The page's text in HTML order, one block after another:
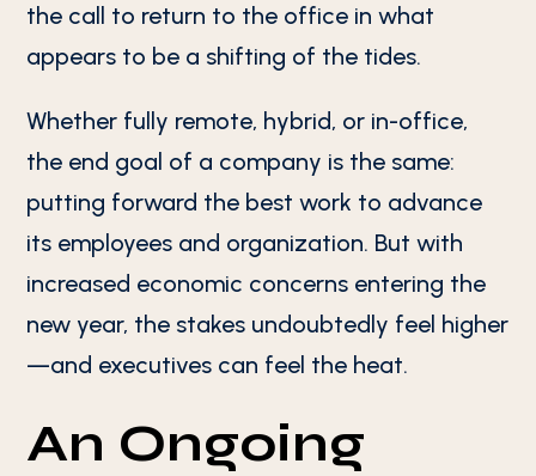
the call to return to the office in what
appears to be a shifting of the tides.
Whether fully remote, hybrid, or in-office,
the end goal of a company is the same:
putting forward the best work to advance
its employees and organization. But with
increased economic concerns entering the
new year, the stakes undoubtedly feel higher
—and executives can feel the heat.
An Ongoing